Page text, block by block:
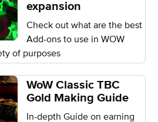
expansion
Check out what are the best
Add-ons to use in WOW
of purposes
WoW Classic TBC
Gold Making Guide
In-depth Guide on earning